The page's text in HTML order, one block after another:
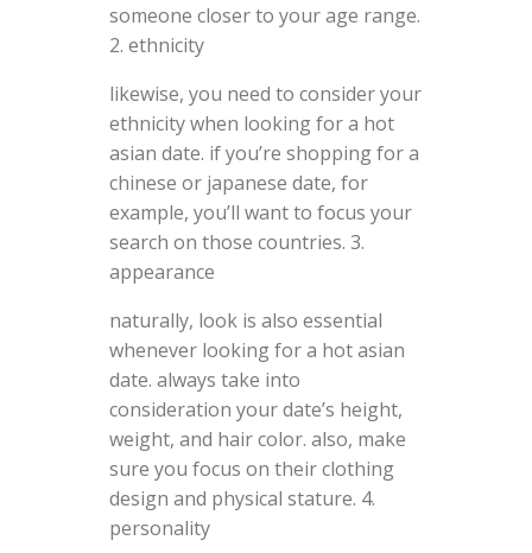
someone closer to your age range.
2. ethnicity
likewise, you need to consider your
ethnicity when looking for a hot
asian date. if you’re shopping for a
chinese or japanese date, for
example, you’ll want to focus your
search on those countries. 3.
appearance
naturally, look is also essential
whenever looking for a hot asian
date. always take into
consideration your date’s height,
weight, and hair color. also, make
sure you focus on their clothing
design and physical stature. 4.
personality